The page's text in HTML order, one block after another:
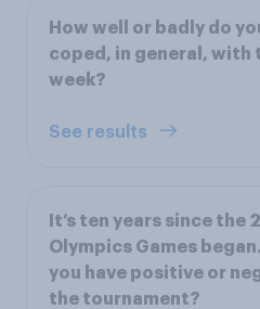
How well or badly do
coped, in general, with
week?
See results
It’s ten years since the
Olympics Games
you have positive or
the tournament?